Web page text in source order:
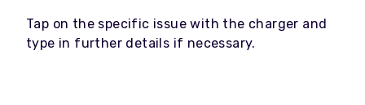
Tap on the specific issue with the charger and
type in further details if necessary.